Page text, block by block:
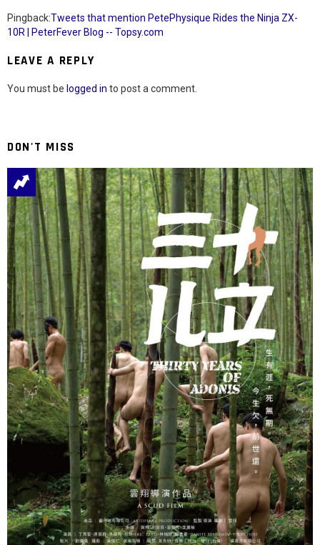
Pingback:Tweets that mention PetePhysique Rides the Ninja ZX-
10R | PeterFever Blog -- Topsy.com
LEAVE A REPLY
You must be logged in to post a comment.
DON'T MISS